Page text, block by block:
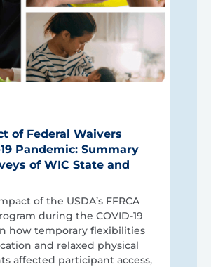
of Federal Waivers
Pandemic: Summary
of WIC State and
of the USDA’s FFRCA
during the COVID-19
how temporary flexibilities
and relaxed physical
affected participant access,